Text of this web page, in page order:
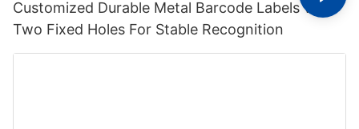
Customized Durable Metal Barcode Labels With
Two Fixed Holes For Stable Recognition